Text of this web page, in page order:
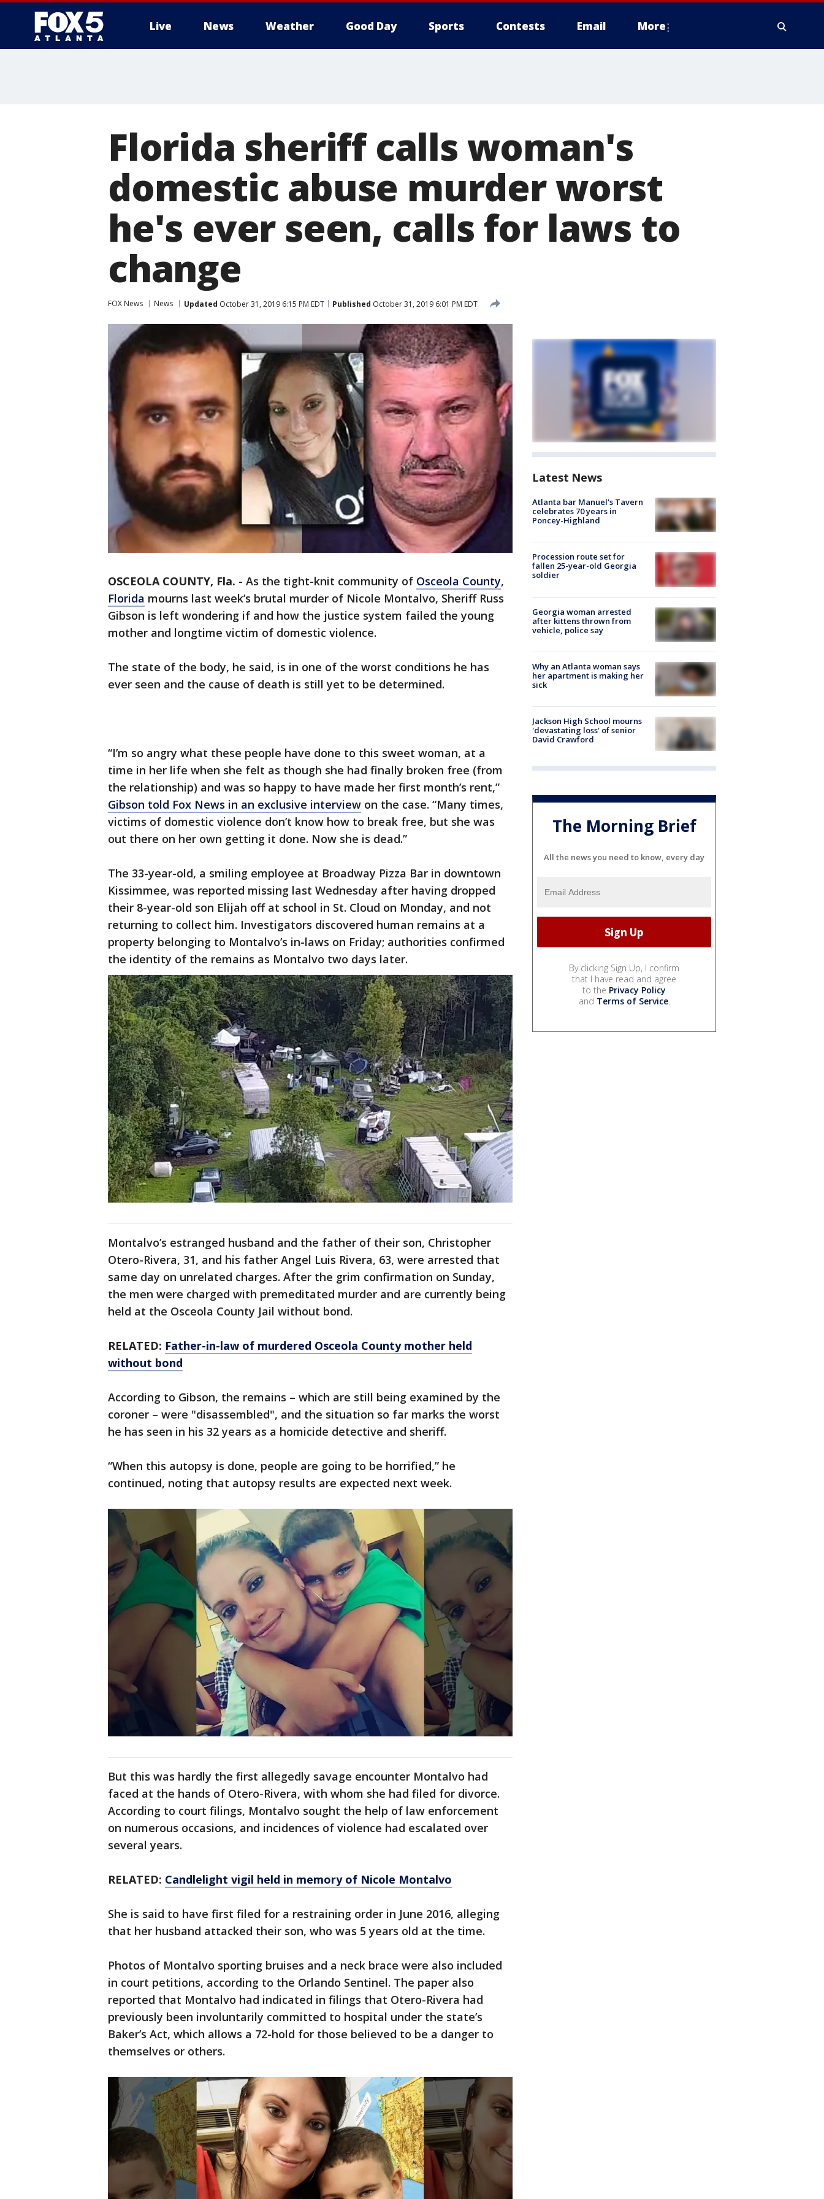
Live News Weather Good Day Sports Contests Email More
Florida sheriff calls woman's
domestic abuse murder worst
he's ever seen, calls for laws to
change
FOX News News Updated October 31, 2019 6:15 PM EDT Published October 31, 2019 6:01 PM EDT
OSCEOLA COUNTY, Fla. - As the tight-knit community of Osceola County,
Florida mourns last week’s brutal murder of Nicole Montalvo, Sheriff Russ
Gibson is left wondering if and how the justice system failed the young
mother and longtime victim of domestic violence.
The state of the body, he said, is in one of the worst conditions he has
ever seen and the cause of death is still yet to be determined.
“I’m so angry what these people have done to this sweet woman, at a
time in her life when she felt as though she had finally broken free (from
the relationship) and was so happy to have made her first month’s rent,”
Gibson told Fox News in an exclusive interview on the case. “Many times,
victims of domestic violence don’t know how to break free, but she was
out there on her own getting it done. Now she is dead.”
The 33-year-old, a smiling employee at Broadway Pizza Bar in downtown
Kissimmee, was reported missing last Wednesday after having dropped
their 8-year-old son Elijah off at school in St. Cloud on Monday, and not
returning to collect him. Investigators discovered human remains at a
property belonging to Montalvo’s in-laws on Friday; authorities confirmed
the identity of the remains as Montalvo two days later.
Montalvo’s estranged husband and the father of their son, Christopher
Otero-Rivera, 31, and his father Angel Luis Rivera, 63, were arrested that
same day on unrelated charges. After the grim confirmation on Sunday,
the men were charged with premeditated murder and are currently being
held at the Osceola County Jail without bond.
RELATED: Father-in-law of murdered Osceola County mother held
without bond
According to Gibson, the remains – which are still being examined by the
coroner – were "disassembled", and the situation so far marks the worst
he has seen in his 32 years as a homicide detective and sheriff.
“When this autopsy is done, people are going to be horrified,” he
continued, noting that autopsy results are expected next week.
But this was hardly the first allegedly savage encounter Montalvo had
faced at the hands of Otero-Rivera, with whom she had filed for divorce.
According to court filings, Montalvo sought the help of law enforcement
on numerous occasions, and incidences of violence had escalated over
several years.
RELATED: Candlelight vigil held in memory of Nicole Montalvo
She is said to have first filed for a restraining order in June 2016, alleging
that her husband attacked their son, who was 5 years old at the time.
Photos of Montalvo sporting bruises and a neck brace were also included
in court petitions, according to the Orlando Sentinel. The paper also
reported that Montalvo had indicated in filings that Otero-Rivera had
previously been involuntarily committed to hospital under the state’s
Baker’s Act, which allows a 72-hold for those believed to be a danger to
themselves or others.
Latest News
Atlanta bar Manuel's Tavern
celebrates 70 years in
Poncey-Highland
Procession route set for
fallen 25-year-old Georgia
soldier
Georgia woman arrested
after kittens thrown from
vehicle, police say
Why an Atlanta woman says
her apartment is making her
sick
Jackson High School mourns
'devastating loss' of senior
David Crawford
The Morning Brief
All the news you need to know, every day
By clicking Sign Up, I confirm
that I have read and agree
to the Privacy Policy
and Terms of Service.